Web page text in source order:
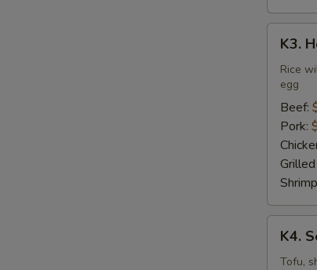
Hot
Stone
Bibimbap
(Dine
Only)
K3.
Rice
egg
Beef:
Pork:
Seafood
Soft
K4.
Tofu,